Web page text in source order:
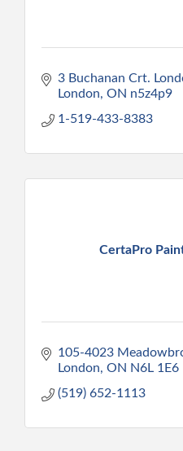
3 Buchanan Crt.
London ON n5z4p9
1-519-433-8383
CertaPro
105-4023
London ON N6L 1E6
(519) 652-1113